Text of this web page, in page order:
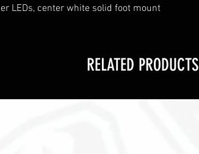
LEDs, center white solid foot mount
RELATED PRODUCTS